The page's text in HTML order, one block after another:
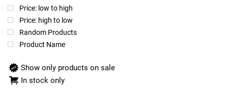
Price: low to high
Price: high to low
Random Products
Product Name
Show only products on sale
In stock only